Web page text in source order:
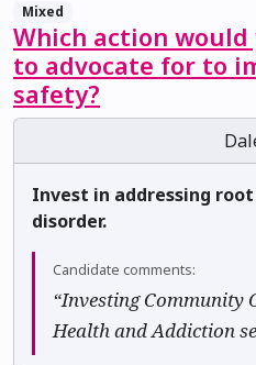
Mixed
Which action
to advocate for to
safety?
Invest in addressing
disorder.
Candidate comments:
“Investing Community
Health and Addiction